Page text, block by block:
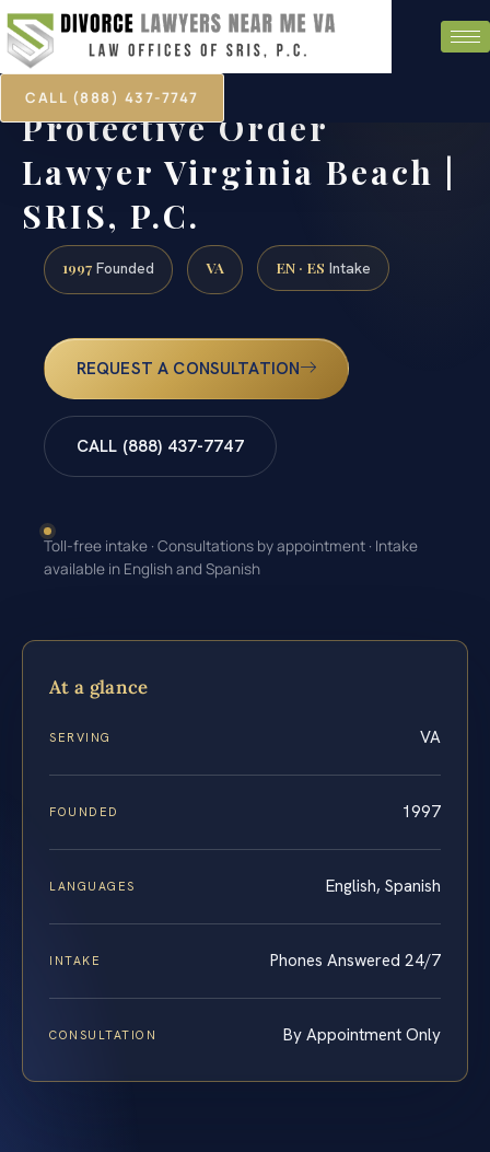
CALL (888) 437-7747
Protective Order
Lawyer Virginia Beach |
SRIS, P.C.
1997 Founded VA EN · ES Intake
REQUEST A CONSULTATION
CALL (888) 437-7747
Toll-free intake · Consultations by appointment · Intake
available in English and Spanish
At a glance
SERVING VA
FOUNDED 1997
LANGUAGES English, Spanish
INTAKE Phones Answered 24/7
CONSULTATION By Appointment Only